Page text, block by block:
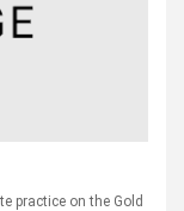
practice on the Gold